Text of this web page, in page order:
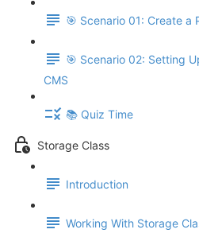
🎯 Scenario 01: Create a
🎯 Scenario 02: Setting
CMS
📚 Quiz Time
Storage Class
Introduction
Working With Storage